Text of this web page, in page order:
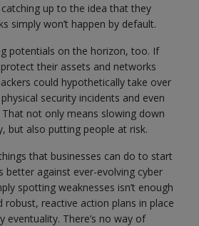
up to the idea that they
simply won’t happen by default.
potentials on the horizon, too. If
their assets and networks
could hypothetically take over
security incidents and even
not only means slowing down
but also putting people at risk.
that businesses can do to start
better against ever-evolving cyber
spotting weaknesses isn’t enough
robust, reactive action plans in place
eventuality. There’s no way of